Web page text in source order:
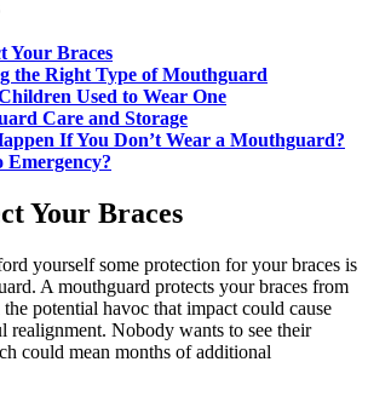
Your Braces
the Right Type of Mouthguard
Used to Wear One
Care and Storage
If You Don’t Wear a Mouthguard?
Emergency?
Your Braces
yourself some protection for your braces is
A mouthguard protects your braces from
potential havoc that impact could cause
realignment. Nobody wants to see their
could mean months of additional